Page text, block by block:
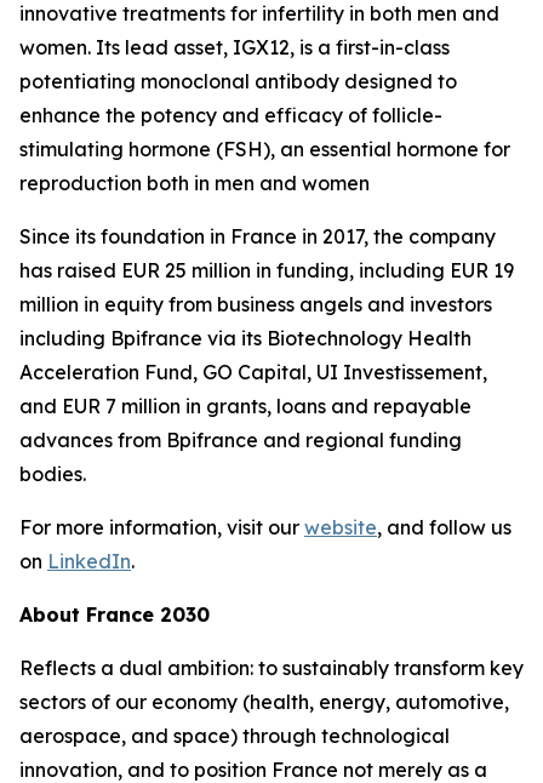
innovative treatments for infertility in both men and
women. Its lead asset, IGX12, is a first-in-class
potentiating monoclonal antibody designed to
enhance the potency and efficacy of follicle-
stimulating hormone (FSH), an essential hormone for
reproduction both in men and women
Since its foundation in France in 2017, the company
has raised EUR 25 million in funding, including EUR 19
million in equity from business angels and investors
including Bpifrance via its Biotechnology Health
Acceleration Fund, GO Capital, UI Investissement,
and EUR 7 million in grants, loans and repayable
advances from Bpifrance and regional funding
bodies.
For more information, visit our website, and follow us
on LinkedIn.
About France 2030
Reflects a dual ambition: to sustainably transform key
sectors of our economy (health, energy, automotive,
aerospace, and space) through technological
innovation, and to position France not merely as a